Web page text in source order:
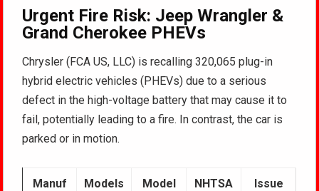
Urgent Fire Risk: Jeep Wrangler &
Grand Cherokee PHEVs
Chrysler (FCA US, LLC) is recalling 320,065 plug-in
hybrid electric vehicles (PHEVs) due to a serious
defect in the high-voltage battery that may cause it to
fail, potentially leading to a fire. In contrast, the car is
parked or in motion.
Manuf
Models
Model
NHTSA
Issue